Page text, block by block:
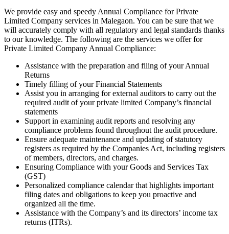
We provide easy and speedy Annual Compliance for Private
Limited Company services in Malegaon. You can be sure that we
will accurately comply with all regulatory and legal standards thanks
to our knowledge. The following are the services we offer for
Private Limited Company Annual Compliance:
Assistance with the preparation and filing of your Annual
Returns
Timely filling of your Financial Statements
Assist you in arranging for external auditors to carry out the
required audit of your private limited Company’s financial
statements
Support in examining audit reports and resolving any
compliance problems found throughout the audit procedure.
Ensure adequate maintenance and updating of statutory
registers as required by the Companies Act, including registers
of members, directors, and charges.
Ensuring Compliance with your Goods and Services Tax
(GST)
Personalized compliance calendar that highlights important
filing dates and obligations to keep you proactive and
organized all the time.
Assistance with the Company’s and its directors’ income tax
returns (ITRs).